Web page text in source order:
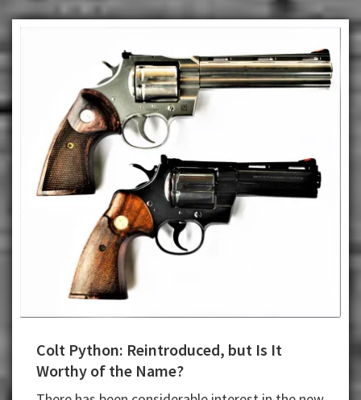
Colt Python: Reintroduced, but Is It
Worthy of the Name?